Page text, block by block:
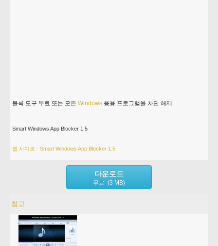
블록 도구 무료 또는 모든Windows 응용 프로그램을 차단 해제
Smart Windows App Blocker 1.5
웹 사이트 - Smart Windows App Blocker 1.5
다운로드
무료 (3 MB)
참고